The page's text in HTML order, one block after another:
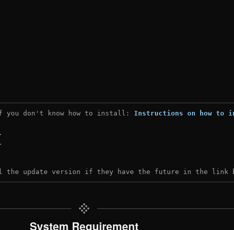
you don't know how to install: Instructions on how to
the update version if they have the future in the link
System Requirement